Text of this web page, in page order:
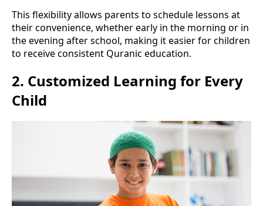
This flexibility allows parents to schedule lessons at
their convenience, whether early in the morning or in
the evening after school, making it easier for children
to receive consistent Quranic education.
2. Customized Learning for Every
Child